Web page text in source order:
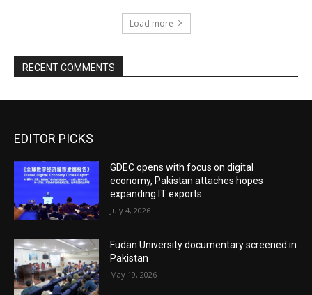
Load more
RECENT COMMENTS
EDITOR PICKS
GDEC opens with focus on digital
economy, Pakistan attaches hopes
expanding IT exports
July 4, 2026
Fudan University documentary screened in
Pakistan
May 19, 2026